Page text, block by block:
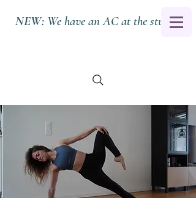
NEW: We have an AC at the studio.